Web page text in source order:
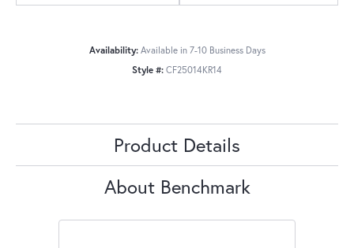
Availability: Available in 7-10 Business Days
Style #: CF25014KR14
Product Details
About Benchmark